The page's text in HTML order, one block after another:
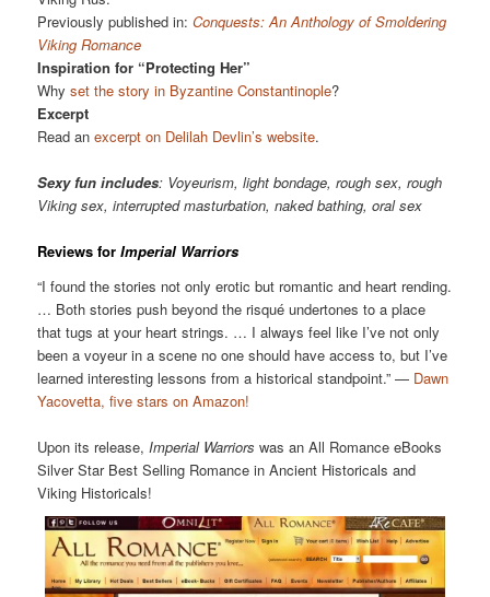
Previously published in:Conquests: An Anthology of Smoldering
Viking Romance
Inspiration for “Protecting Her”
Whyset the story in Byzantine Constantinople?
Excerpt
Read anexcerpt on Delilah Devlin’s website.
Sexy fun includes: Voyeurism, light bondage, rough sex, rough
Viking sex, interrupted masturbation, naked bathing, oral sex
Reviews forImperial Warriors
“I found the stories not only erotic but romantic and heart rending.
… Both stories push beyond the risqué undertones to a place
that tugs at your heart strings. … I always feel like I’ve not only
been a voyeur in a scene no one should have access to, but I’ve
learned interesting lessons from a historical standpoint.” — Dawn
Yacovetta, five stars on Amazon!
Upon its release,Imperial Warriors was an All Romance eBooks
Silver Star Best Selling Romance in Ancient Historicals and
Viking Historicals!